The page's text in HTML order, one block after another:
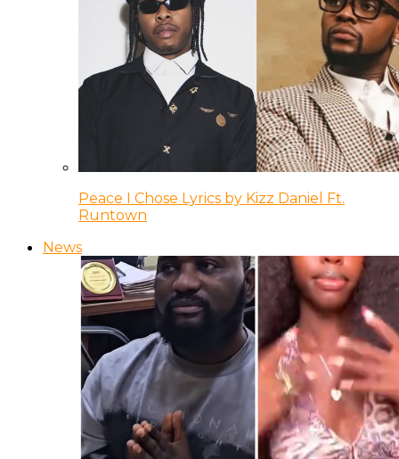
Peace I Chose Lyrics by Kizz Daniel Ft.
Runtown
News